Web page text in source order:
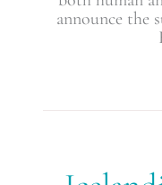
announce the